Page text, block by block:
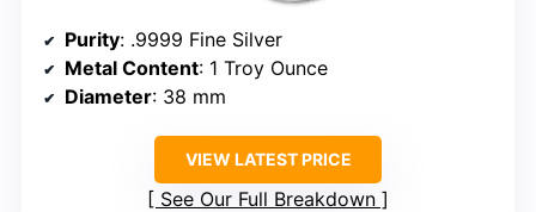
Purity: .9999 Fine Silver
Metal Content: 1 Troy Ounce
Diameter: 38 mm
VIEW LATEST PRICE
See Our Full Breakdown